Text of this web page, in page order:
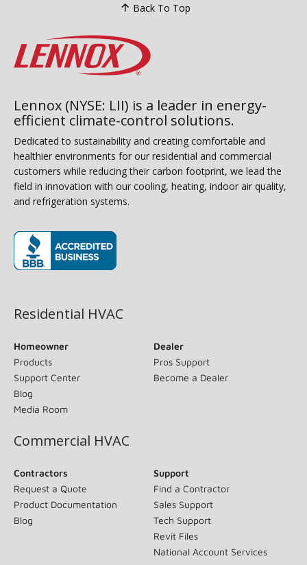
Back To Top
Lennox (NYSE: LII) is a leader in energy-
efficient climate-control solutions.
Dedicated to sustainability and creating comfortable and
healthier environments for our residential and commercial
customers while reducing their carbon footprint, we lead the
field in innovation with our cooling, heating, indoor air quality,
and refrigeration systems.
Residential HVAC
Homeowner
Products
Support Center
Blog
Media Room
Dealer
Pros Support
Become a Dealer
Commercial HVAC
Contractors
Request a Quote
Product Documentation
Blog
Support
Find a Contractor
Sales Support
Tech Support
Revit Files
National Account Services